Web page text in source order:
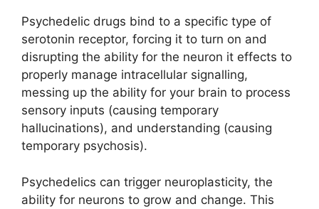
Psychedelic drugs bind to a specific type of
serotonin receptor, forcing it to turn on and
disrupting the ability for the neuron it effects to
properly manage intracellular signalling,
messing up the ability for your brain to process
sensory inputs (causing temporary
hallucinations), and understanding (causing
temporary psychosis).
Psychedelics can trigger neuroplasticity, the
ability for neurons to grow and change. This